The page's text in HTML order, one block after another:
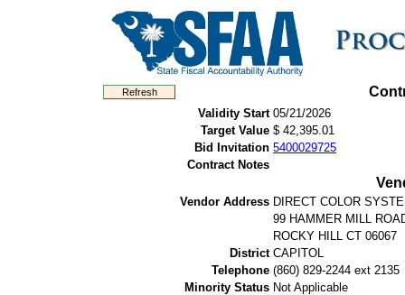
Validity Start 05/21/2026
Target Value $ 42,395.01
Bid Invitation 5400029725
Contract Notes
Vendor Address DIRECT COLOR
99 HAMMER MILL
ROCKY HILL CT 06067
District CAPITOL
Telephone (860) 829-2244 ext 2135
Minority Status Not Applicable